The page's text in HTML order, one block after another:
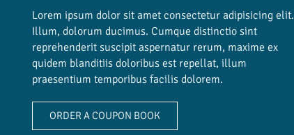
Lorem ipsum dolor sit amet consectetur adipisicing elit.
Illum, dolorum ducimus. Cumque distinctio sint
reprehenderit suscipit aspernatur rerum, maxime ex
quidem blanditiis doloribus est repellat, illum
praesentium temporibus facilis dolorem.
ORDER A COUPON BOOK